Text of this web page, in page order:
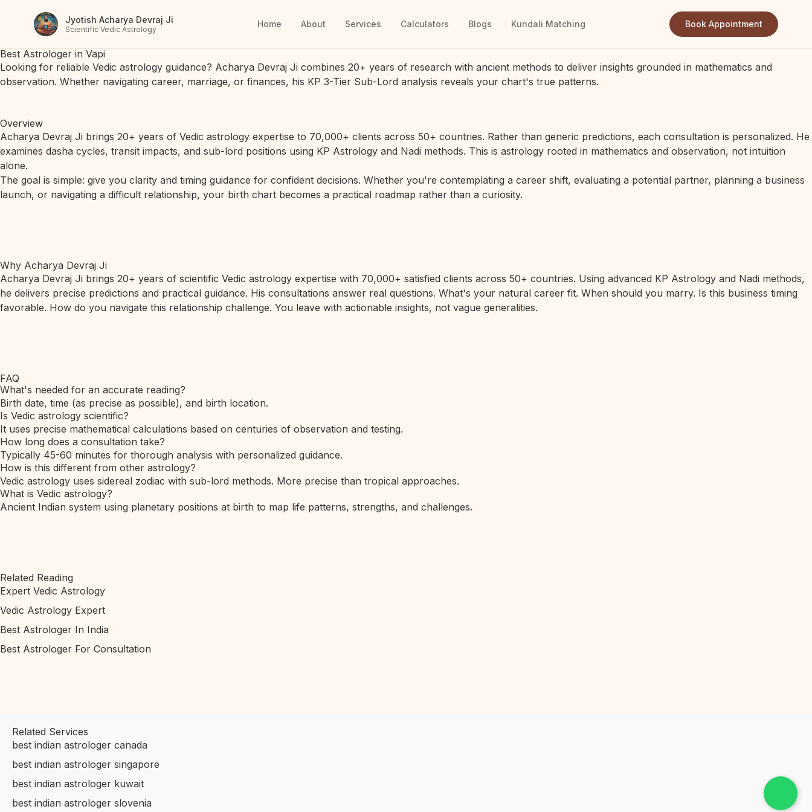
Jyotish Acharya Devraj Ji
Scientific Vedic Astrology Home About Services Calculators Blogs Kundali Matching Book Appointment
Best Astrologer in Vapi
Looking for reliable Vedic astrology guidance? Acharya Devraj Ji combines 20+ years of research with ancient methods to deliver insights grounded in mathematics and
observation. Whether navigating career, marriage, or finances, his KP 3-Tier Sub-Lord analysis reveals your chart's true patterns.
Overview
Acharya Devraj Ji brings 20+ years of Vedic astrology expertise to 70,000+ clients across 50+ countries. Rather than generic predictions, each consultation is personalized. He
examines dasha cycles, transit impacts, and sub-lord positions using KP Astrology and Nadi methods. This is astrology rooted in mathematics and observation, not intuition
alone.
The goal is simple: give you clarity and timing guidance for confident decisions. Whether you're contemplating a career shift, evaluating a potential partner, planning a business
launch, or navigating a difficult relationship, your birth chart becomes a practical roadmap rather than a curiosity.
Why Acharya Devraj Ji
Acharya Devraj Ji brings 20+ years of scientific Vedic astrology expertise with 70,000+ satisfied clients across 50+ countries. Using advanced KP Astrology and Nadi methods,
he delivers precise predictions and practical guidance. His consultations answer real questions. What's your natural career fit. When should you marry. Is this business timing
favorable. How do you navigate this relationship challenge. You leave with actionable insights, not vague generalities.
FAQ
What's needed for an accurate reading?
Birth date, time (as precise as possible), and birth location.
Is Vedic astrology scientific?
It uses precise mathematical calculations based on centuries of observation and testing.
How long does a consultation take?
Typically 45-60 minutes for thorough analysis with personalized guidance.
How is this different from other astrology?
Vedic astrology uses sidereal zodiac with sub-lord methods. More precise than tropical approaches.
What is Vedic astrology?
Ancient Indian system using planetary positions at birth to map life patterns, strengths, and challenges.
Related Reading
Expert Vedic Astrology
Vedic Astrology Expert
Best Astrologer In India
Best Astrologer For Consultation
Related Services
best indian astrologer canada
best indian astrologer singapore
best indian astrologer kuwait
best indian astrologer slovenia